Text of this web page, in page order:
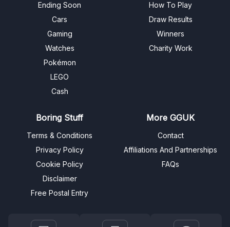
Ending Soon
Cars
Gaming
Watches
Pokémon
LEGO
Cash
How To Play
Draw Results
Winners
Charity Work
Boring Stuff
Terms & Conditions
Privacy Policy
Cookie Policy
Disclaimer
Free Postal Entry
More GGUK
Contact
Affiliations And Partnerships
FAQs